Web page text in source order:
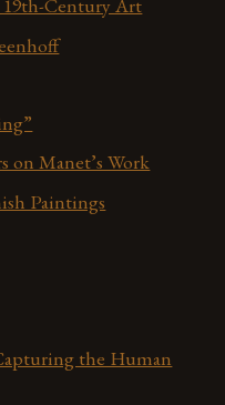
19th-Century Art
on Manet’s Work
Paintings
the Human